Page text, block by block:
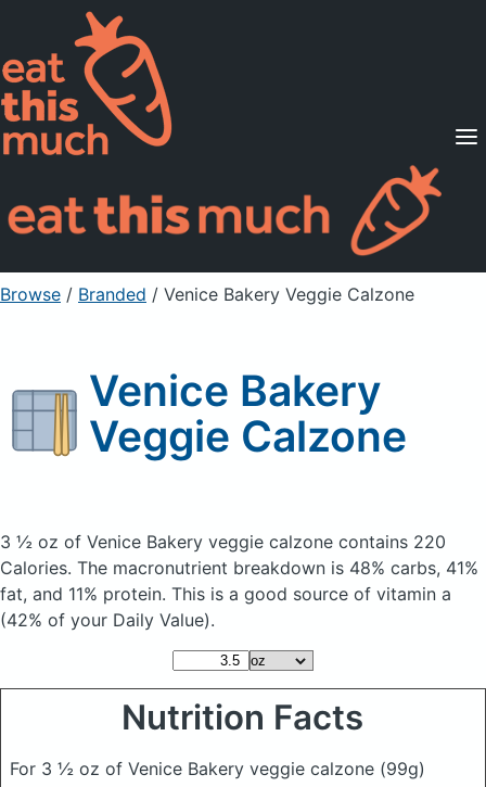
Supported Diets
Pricing
For Professionals
Sign Up Already a member? Sign in
Browse / Branded / Venice Bakery Veggie Calzone
Venice Bakery
Veggie Calzone
3 ½ oz of Venice Bakery veggie calzone contains 220
Calories. The macronutrient breakdown is 48% carbs, 41%
fat, and 11% protein. This is a good source of vitamin a
(42% of your Daily Value).
Nutrition Facts
For 3 ½ oz of Venice Bakery veggie calzone (99g)